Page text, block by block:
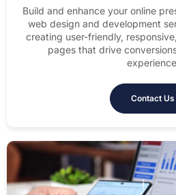
Build and enhance your online
web design and development
creating user-friendly,
pages that drive
Contact Us